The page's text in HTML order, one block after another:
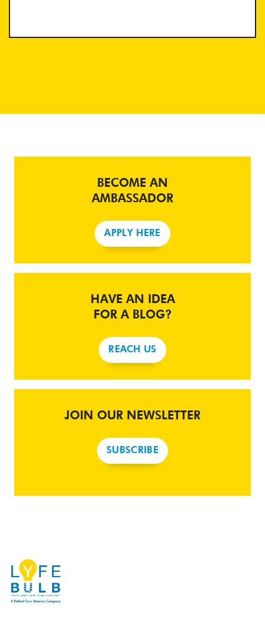
BECOME AN
AMBASSADOR
APPLY HERE
HAVE AN IDEA
FOR A BLOG?
REACH US
JOIN OUR NEWSLETTER
SUBSCRIBE